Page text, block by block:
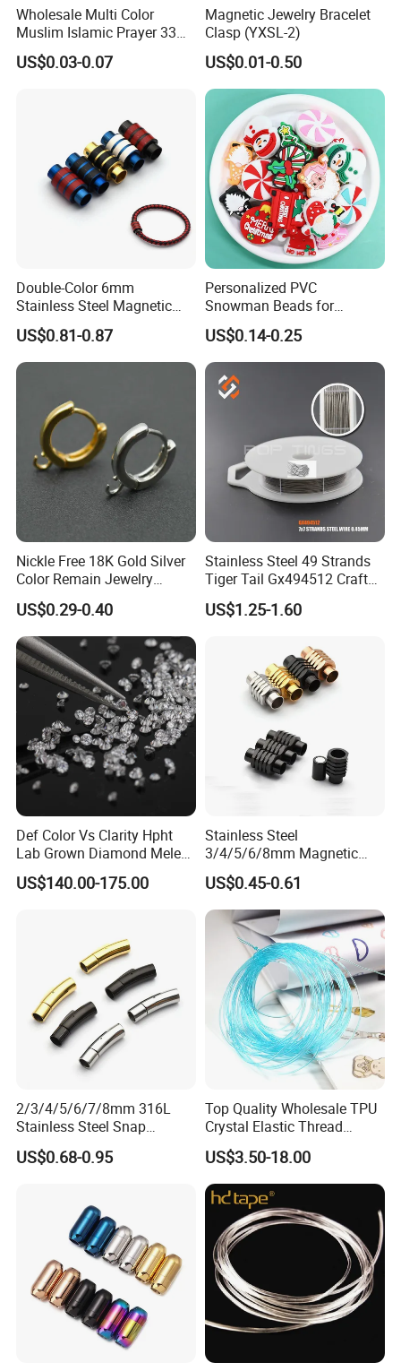
Wholesale Multi Color
Muslim Islamic Prayer 33
Beads Muslim Rosary
Tasbih Islamic
US$0.03-0.07
Magnetic Jewelry Bracelet
Clasp (YXSL-2)
US$0.01-0.50
Double-Color 6mm
Stainless Steel Magnetic
Clasps Whee Clasps for
Make Jewelry
US$0.81-0.87
Personalized PVC
Snowman Beads for
Christmas Crafts and Gifts
US$0.14-0.25
Nickle Free 18K Gold Silver
Color Remain Jewelry
Findings Round Hoop
Earring Hooks Clasps
US$0.29-0.40
Stainless Steel 49 Strands
Tiger Tail Gx494512 Craft
Bead Stringing Wire
US$1.25-1.60
Def Color Vs Clarity Hpht
Lab Grown Diamond Melee
Stone 1.8-2.6mm
US$140.00-175.00
Stainless Steel
3/4/5/6/8mm Magnetic
Buckle Hexagonal Buckle
for Making DIY Bracelet
US$0.45-0.61
2/3/4/5/6/7/8mm 316L
Stainless Steel Snap
Bayonet Jewelry Clasp for
Leather Cord DIY Jewelry
US$0.68-0.95
Top Quality Wholesale TPU
Crystal Elastic Thread
Beading Cord for Jewelry
Making
US$3.50-18.00